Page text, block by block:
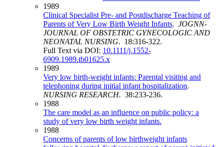
1989
Clinical Specialist Pre‐ and Postdischarge Teaching of
Parents of Very Low Birth Weight Infants. JOGNN-
JOURNAL OF OBSTETRIC GYNECOLOGIC AND
NEONATAL NURSING. 18:316-322.
Full Text via DOI: 10.1111/j.1552-
6909.1989.tb01625.x
1989
Very low birth-weight infants: Parental visiting and
telephoning during initial infant hospitalization.
NURSING RESEARCH. 38:233-236.
1988
The care model as an influence on public policy: a
study of very low birth weight infants.
1988
Concerns of parents of low birthweight infants